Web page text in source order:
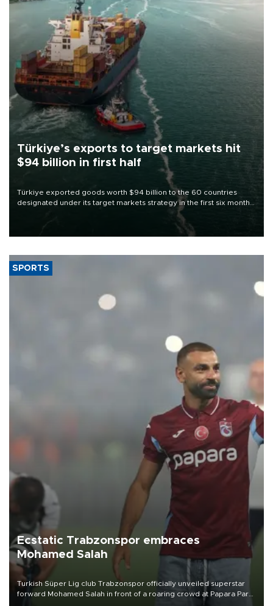
Türkiye’s exports to target markets hit
$94 billion in first half
Türkiye exported goods worth $94 billion to the 60 countries
designated under its target markets strategy in the first six months
of 2026, as part of efforts to diversify export destinations and
SPORTS
Ecstatic Trabzonspor embraces
Mohamed Salah
Turkish Süper Lig club Trabzonspor officially unveiled superstar
forward Mohamed Salah in front of a roaring crowd at Papara Park